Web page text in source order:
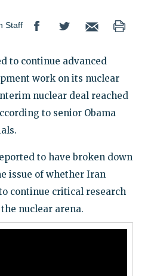
Staff
to continue advanced
work on its nuclear
nuclear deal reached
to senior Obama
to have broken down
issue of whether Iran
continue critical research
nuclear arena.